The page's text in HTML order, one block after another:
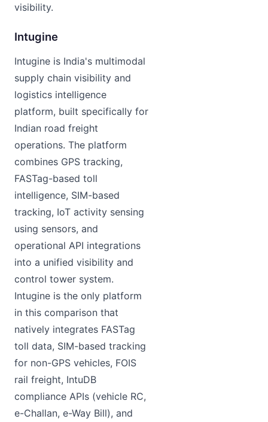
visibility.
Intugine
Intugine is India's multimodal
supply chain visibility and
logistics intelligence
platform, built specifically for
Indian road freight
operations. The platform
combines GPS tracking,
FASTag-based toll
intelligence, SIM-based
tracking, IoT activity sensing
using sensors, and
operational API integrations
into a unified visibility and
control tower system.
Intugine is the only platform
in this comparison that
natively integrates FASTag
toll data, SIM-based tracking
for non-GPS vehicles, FOIS
rail freight, IntuDB
compliance APIs (vehicle RC,
e-Challan, e-Way Bill), and